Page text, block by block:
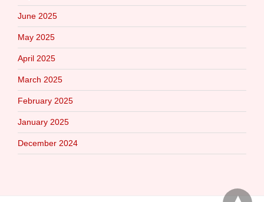
June 2025
May 2025
April 2025
March 2025
February 2025
January 2025
December 2024